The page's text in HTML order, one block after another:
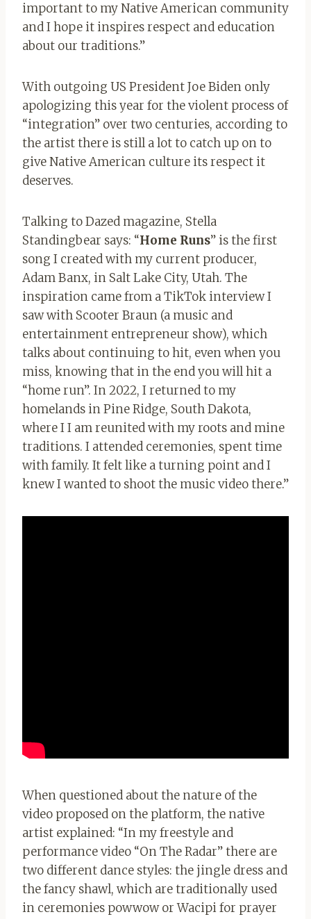
important to my Native American community
and I hope it inspires respect and education
about our traditions.”
With outgoing US President Joe Biden only
apologizing this year for the violent process of
“integration” over two centuries, according to
the artist there is still a lot to catch up on to
give Native American culture its respect it
deserves.
Talking to Dazed magazine, Stella
Standingbear says: “Home Runs” is the first
song I created with my current producer,
Adam Banx, in Salt Lake City, Utah. The
inspiration came from a TikTok interview I
saw with Scooter Braun (a music and
entertainment entrepreneur show), which
talks about continuing to hit, even when you
miss, knowing that in the end you will hit a
“home run”. In 2022, I returned to my
homelands in Pine Ridge, South Dakota,
where I I am reunited with my roots and mine
traditions. I attended ceremonies, spent time
with family. It felt like a turning point and I
knew I wanted to shoot the music video there.”
When questioned about the nature of the
video proposed on the platform, the native
artist explained: “In my freestyle and
performance video “On The Radar” there are
two different dance styles: the jingle dress and
the fancy shawl, which are traditionally used
in ceremonies powwow or Wacipi for prayer